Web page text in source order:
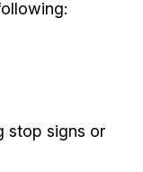
stop signs or